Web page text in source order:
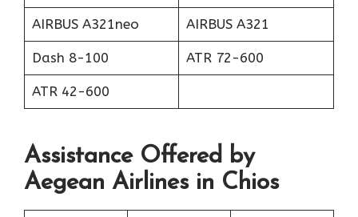
AIRBUS A321neo AIRBUS A321
Dash 8-100 ATR 72-600
ATR 42-600
Assistance Offered by
Aegean Airlines in Chios